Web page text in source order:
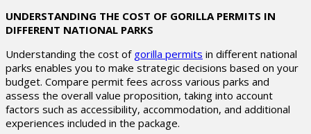
UNDERSTANDING THE COST OF GORILLA PERMITS IN
DIFFERENT NATIONAL PARKS
Understanding the cost of gorilla permits in different national
parks enables you to make strategic decisions based on your
budget. Compare permit fees across various parks and
assess the overall value proposition, taking into account
factors such as accessibility, accommodation, and additional
experiences included in the package.